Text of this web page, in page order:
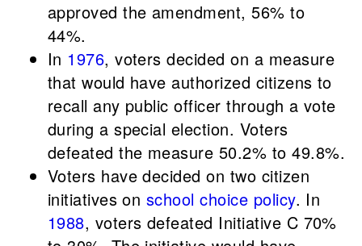
approved the amendment, 56% to
44%.
In 1976, voters decided on a measure
that would have authorized citizens to
recall any public officer through a vote
during a special election. Voters
defeated the measure 50.2% to 49.8%.
Voters have decided on two citizen
initiatives on school choice policy. In
1988, voters defeated Initiative C 70%